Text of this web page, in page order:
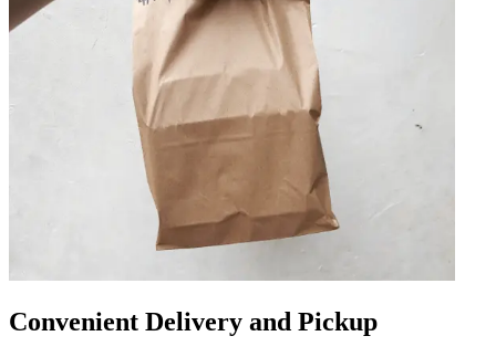
Convenient Delivery and Pickup